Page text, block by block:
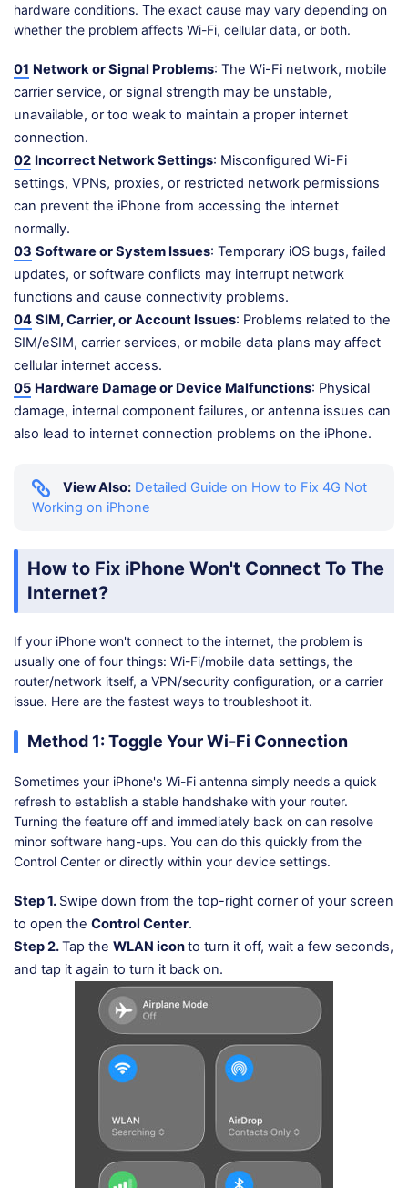
hardware conditions. The exact cause may vary depending on
whether the problem affects Wi-Fi, cellular data, or both.
01 Network or Signal Problems: The Wi-Fi network, mobile
carrier service, or signal strength may be unstable,
unavailable, or too weak to maintain a proper internet
connection.
02 Incorrect Network Settings: Misconfigured Wi-Fi
settings, VPNs, proxies, or restricted network permissions
can prevent the iPhone from accessing the internet
normally.
03 Software or System Issues: Temporary iOS bugs, failed
updates, or software conflicts may interrupt network
functions and cause connectivity problems.
04 SIM, Carrier, or Account Issues: Problems related to the
SIM/eSIM, carrier services, or mobile data plans may affect
cellular internet access.
05 Hardware Damage or Device Malfunctions: Physical
damage, internal component failures, or antenna issues can
also lead to internet connection problems on the iPhone.
View Also: Detailed Guide on How to Fix 4G Not
Working on iPhone
How to Fix iPhone Won't Connect To The
Internet?
If your iPhone won't connect to the internet, the problem is
usually one of four things: Wi-Fi/mobile data settings, the
router/network itself, a VPN/security configuration, or a carrier
issue. Here are the fastest ways to troubleshoot it.
Method 1: Toggle Your Wi-Fi Connection
Sometimes your iPhone's Wi-Fi antenna simply needs a quick
refresh to establish a stable handshake with your router.
Turning the feature off and immediately back on can resolve
minor software hang-ups. You can do this quickly from the
Control Center or directly within your device settings.
Step 1. Swipe down from the top-right corner of your screen
to open the Control Center.
Step 2.Tap the WLAN iconto turn it off, wait a few seconds,
and tap it again to turn it back on.